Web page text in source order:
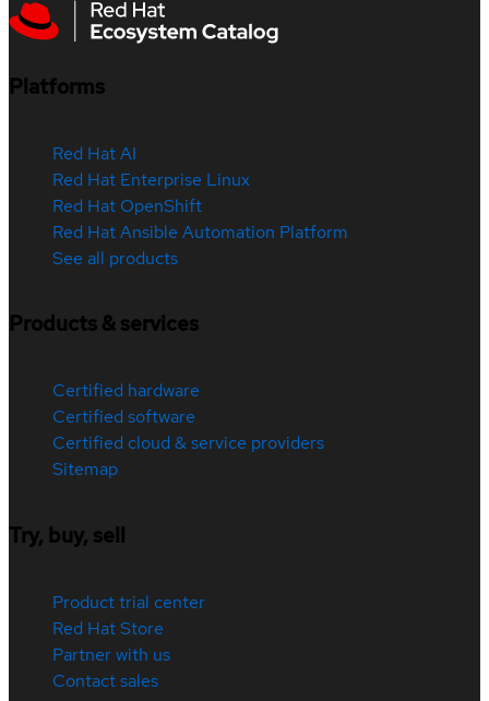
Platforms
Red Hat AI
Red Hat Enterprise Linux
Red Hat OpenShift
Red Hat Ansible Automation Platform
See all products
Products & services
Certified hardware
Certified software
Certified cloud & service providers
Sitemap
Try, buy, sell
Product trial center
Red Hat Store
Partner with us
Contact sales